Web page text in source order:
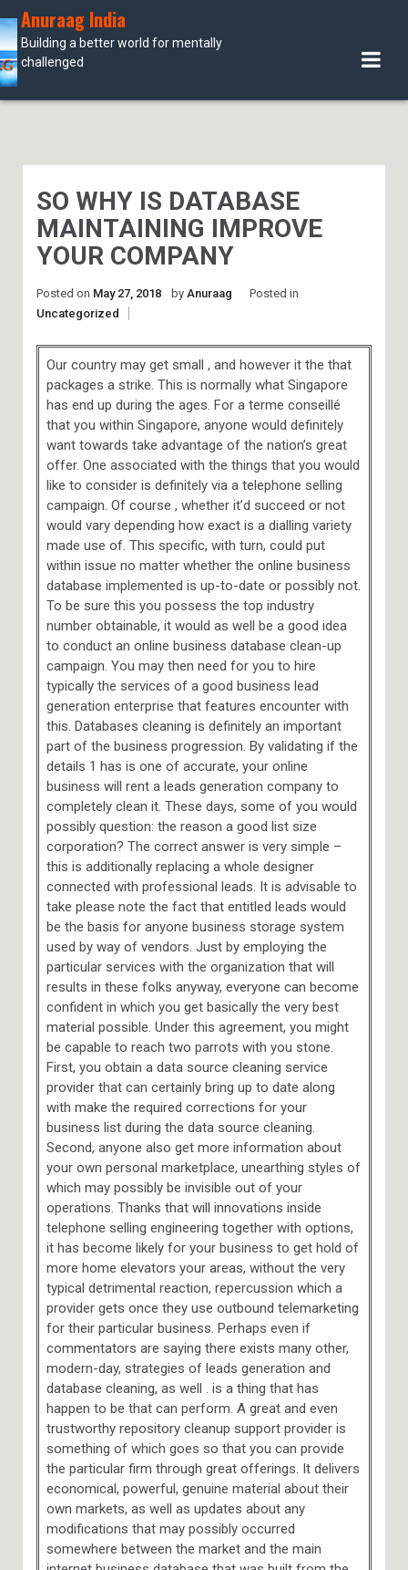
Skip
to
content
Anuraag India
Building a better world for mentally
challenged
SO WHY IS DATABASE
MAINTAINING IMPROVE
YOUR COMPANY
Posted on May 27, 2018 by Anuraag
Posted in
Uncategorized
Our country may get small , and however it the that
packages a strike. This is normally what Singapore
has end up during the ages. For a terme conseillé
that you within Singapore, anyone would definitely
want towards take advantage of the nation’s great
offer. One associated with the things that you would
like to consider is definitely via a telephone selling
campaign. Of course , whether it’d succeed or not
would vary depending how exact is a dialling variety
made use of. This specific, with turn, could put
within issue no matter whether the online business
database implemented is up-to-date or possibly not.
To be sure this you possess the top industry
number obtainable, it would as well be a good idea
to conduct an online business database clean-up
campaign. You may then need for you to hire
typically the services of a good business lead
generation enterprise that features encounter with
this. Databases cleaning is definitely an important
part of the business progression. By validating if the
details 1 has is one of accurate, your online
business will rent a leads generation company to
completely clean it. These days, some of you would
possibly question: the reason a good list size
corporation? The correct answer is very simple –
this is additionally replacing a whole designer
connected with professional leads. It is advisable to
take please note the fact that entitled leads would
be the basis for anyone business storage system
used by way of vendors. Just by employing the
particular services with the organization that will
results in these folks anyway, everyone can become
confident in which you get basically the very best
material possible. Under this agreement, you might
be capable to reach two parrots with you stone.
First, you obtain a data source cleaning service
provider that can certainly bring up to date along
with make the required corrections for your
business list during the data source cleaning.
Second, anyone also get more information about
your own personal marketplace, unearthing styles of
which may possibly be invisible out of your
operations. Thanks that will innovations inside
telephone selling engineering together with options,
it has become likely for your business to get hold of
more home elevators your areas, without the very
typical detrimental reaction, repercussion which a
provider gets once they use outbound telemarketing
for their particular business. Perhaps even if
commentators are saying there exists many other,
modern-day, strategies of leads generation and
database cleaning, as well . is a thing that has
happen to be that can perform. A great and even
trustworthy repository cleanup support provider is
something of which goes so that you can provide
the particular firm through great offerings. It delivers
economical, powerful, genuine material about their
own markets, as well as updates about any
modifications that may possibly occurred
somewhere between the market and the main